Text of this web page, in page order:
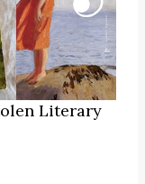
Literary